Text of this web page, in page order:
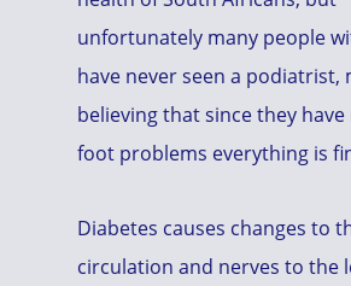
unfortunately many people
have never seen a podiatrist,
believing that since they
foot problems everything is
Diabetes causes changes to
circulation and nerves to the